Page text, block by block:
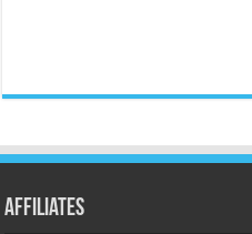
Affiliates